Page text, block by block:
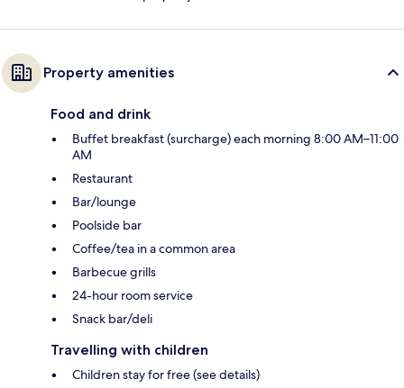
Property amenities
Food and drink
Buffet breakfast (surcharge) each morning 8:00 AM–11:00
AM
Restaurant
Bar/lounge
Poolside bar
Coffee/tea in a common area
Barbecue grills
24-hour room service
Snack bar/deli
Travelling with children
Children stay for free (see details)